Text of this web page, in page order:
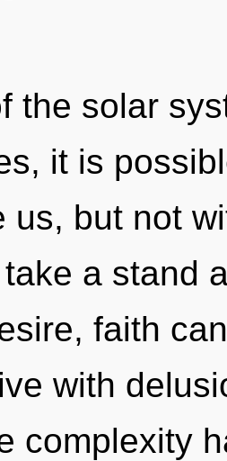
the solar
it is
us, but not
a stand
faith
with
complexity